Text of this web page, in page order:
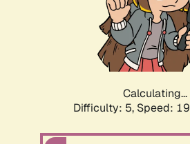
Calculating...
Difficulty: 5, Speed: